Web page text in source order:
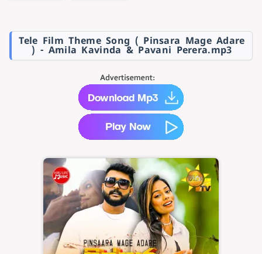
Tele Film Theme Song ( Pinsara Mage Adare
) - Amila Kavinda & Pavani Perera.mp3